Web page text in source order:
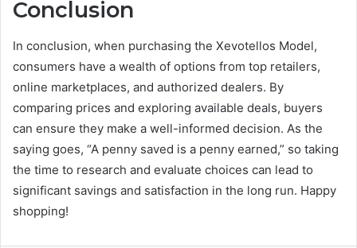
Conclusion
In conclusion, when purchasing the Xevotellos Model,
consumers have a wealth of options from top retailers,
online marketplaces, and authorized dealers. By
comparing prices and exploring available deals, buyers
can ensure they make a well-informed decision. As the
saying goes, “A penny saved is a penny earned,” so taking
the time to research and evaluate choices can lead to
significant savings and satisfaction in the long run. Happy
shopping!